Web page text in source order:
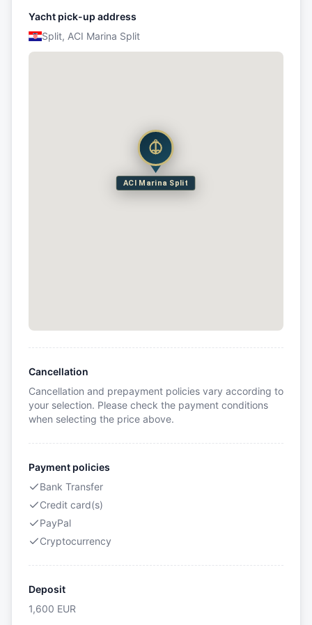
Yacht pick-up address
Split, ACI Marina Split
ACI Marina Split
Cancellation
Cancellation and prepayment policies vary according to
your selection. Please check the payment conditions
when selecting the price above.
Payment policies
Bank Transfer
Credit card(s)
PayPal
Cryptocurrency
Deposit
1,600 EUR